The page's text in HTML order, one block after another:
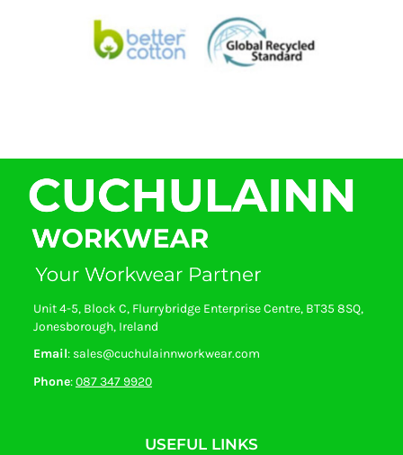
Unit 4-5, Block C, Flurrybridge Enterprise Centre, BT35 8SQ,
Jonesborough, Ireland
Email: sales@cuchulainnworkwear.com
Phone:087 347 9920
USEFUL LINKS